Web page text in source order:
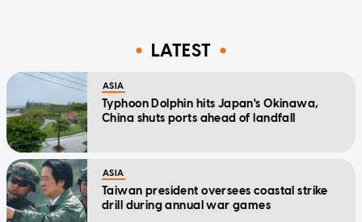
LATEST
ASIA
Typhoon Dolphin hits Japan's Okinawa,
China shuts ports ahead of landfall
ASIA
Taiwan president oversees coastal strike
drill during annual war games